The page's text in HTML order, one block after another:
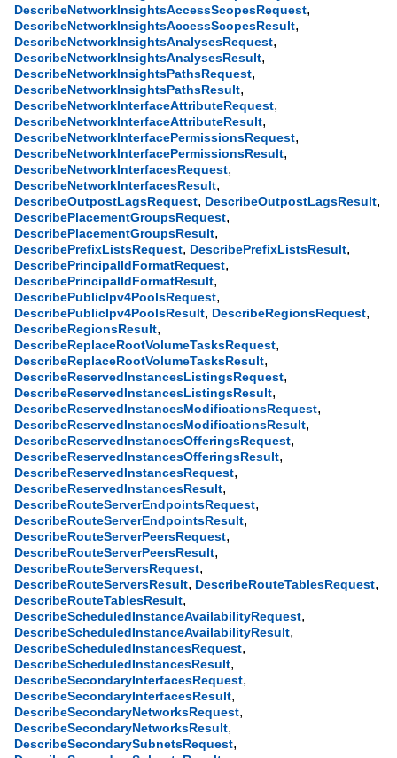
DescribeNetworkInsightsAccessScopesRequest,
DescribeNetworkInsightsAccessScopesResult,
DescribeNetworkInsightsAnalysesRequest,
DescribeNetworkInsightsAnalysesResult,
DescribeNetworkInsightsPathsRequest,
DescribeNetworkInsightsPathsResult,
DescribeNetworkInterfaceAttributeRequest,
DescribeNetworkInterfaceAttributeResult,
DescribeNetworkInterfacePermissionsRequest,
DescribeNetworkInterfacePermissionsResult,
DescribeNetworkInterfacesRequest,
DescribeNetworkInterfacesResult,
DescribeOutpostLagsRequest, DescribeOutpostLagsResult,
DescribePlacementGroupsRequest,
DescribePlacementGroupsResult,
DescribePrefixListsRequest, DescribePrefixListsResult,
DescribePrincipalIdFormatRequest,
DescribePrincipalIdFormatResult,
DescribePublicIpv4PoolsRequest,
DescribePublicIpv4PoolsResult, DescribeRegionsRequest,
DescribeRegionsResult,
DescribeReplaceRootVolumeTasksRequest,
DescribeReplaceRootVolumeTasksResult,
DescribeReservedInstancesListingsRequest,
DescribeReservedInstancesListingsResult,
DescribeReservedInstancesModificationsRequest,
DescribeReservedInstancesModificationsResult,
DescribeReservedInstancesOfferingsRequest,
DescribeReservedInstancesOfferingsResult,
DescribeReservedInstancesRequest,
DescribeReservedInstancesResult,
DescribeRouteServerEndpointsRequest,
DescribeRouteServerEndpointsResult,
DescribeRouteServerPeersRequest,
DescribeRouteServerPeersResult,
DescribeRouteServersRequest,
DescribeRouteServersResult, DescribeRouteTablesRequest,
DescribeRouteTablesResult,
DescribeScheduledInstanceAvailabilityRequest,
DescribeScheduledInstanceAvailabilityResult,
DescribeScheduledInstancesRequest,
DescribeScheduledInstancesResult,
DescribeSecondaryInterfacesRequest,
DescribeSecondaryInterfacesResult,
DescribeSecondaryNetworksRequest,
DescribeSecondaryNetworksResult,
DescribeSecondarySubnetsRequest,